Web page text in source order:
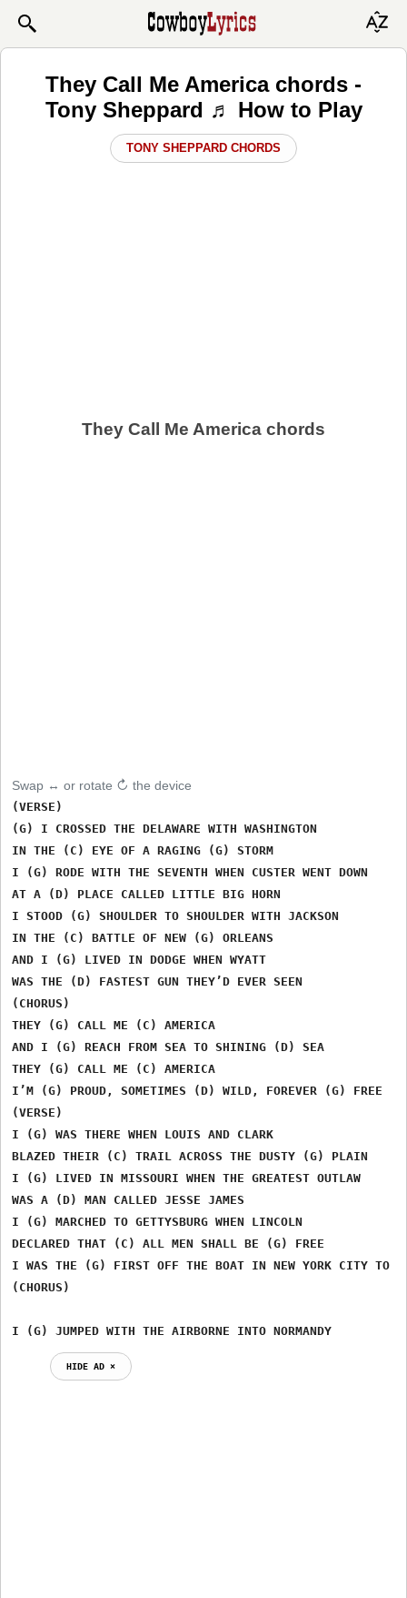
They Call Me America chords -
Tony Sheppard ♬ How to Play
TONY SHEPPARD CHORDS
They Call Me America chords
Swap ↔ or rotate ↻ the device
(VERSE)
(G) I CROSSED THE DELAWARE WITH WASHINGTON
IN THE (C) EYE OF A RAGING (G) STORM
I (G) RODE WITH THE SEVENTH WHEN CUSTER WENT DOWN
AT A (D) PLACE CALLED LITTLE BIG HORN
I STOOD (G) SHOULDER TO SHOULDER WITH JACKSON
IN THE (C) BATTLE OF NEW (G) ORLEANS
AND I (G) LIVED IN DODGE WHEN WYATT
WAS THE (D) FASTEST GUN THEY’D EVER SEEN
(CHORUS)
THEY (G) CALL ME (C) AMERICA
AND I (G) REACH FROM SEA TO SHINING (D) SEA
THEY (G) CALL ME (C) AMERICA
I’M (G) PROUD, SOMETIMES (D) WILD, FOREVER (G) FREE
(VERSE)
I (G) WAS THERE WHEN LOUIS AND CLARK
BLAZED THEIR (C) TRAIL ACROSS THE DUSTY (G) PLAIN
I (G) LIVED IN MISSOURI WHEN THE GREATEST OUTLAW
WAS A (D) MAN CALLED JESSE JAMES
I (G) MARCHED TO GETTYSBURG WHEN LINCOLN
DECLARED THAT (C) ALL MEN SHALL BE (G) FREE
I WAS THE (G) FIRST OFF THE BOAT IN NEW YORK CITY TO
(CHORUS)
I (G) JUMPED WITH THE AIRBORNE INTO NORMANDY
HIDE AD ⨯